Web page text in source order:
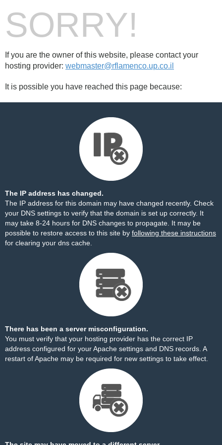
SORRY!
If you are the owner of this website, please contact your
hosting provider: webmaster@rflamenco.up.co.il
It is possible you have reached this page because:
The IP address has changed.
The IP address for this domain may have changed recently. Check
your DNS settings to verify that the domain is set up correctly. It
may take 8-24 hours for DNS changes to propagate. It may be
possible to restore access to this site by following these instructions
for clearing your dns cache.
There has been a server misconfiguration.
You must verify that your hosting provider has the correct IP
address configured for your Apache settings and DNS records. A
restart of Apache may be required for new settings to take effect.